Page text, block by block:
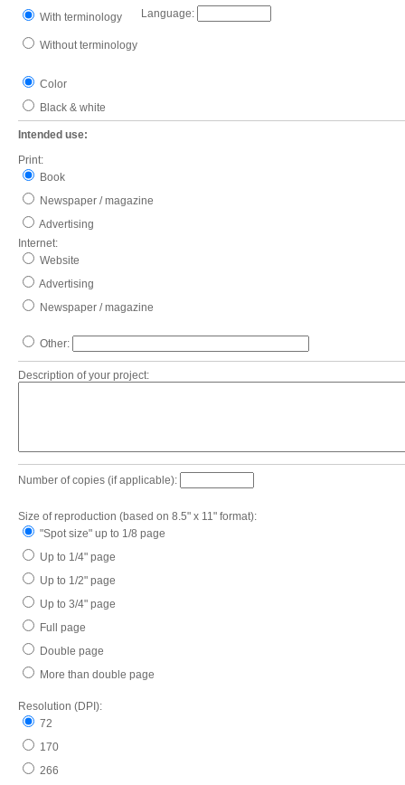
With terminology Language:
Without terminology
Color
Black & white
Intended use:
Print:
Book
Newspaper / magazine
Advertising
Internet:
Website
Advertising
Newspaper / magazine
Other:
Description of your project:
Number of copies (if applicable):
Size of reproduction (based on 8.5" x 11" format):
"Spot size" up to 1/8 page
Up to 1/4" page
Up to 1/2" page
Up to 3/4" page
Full page
Double page
More than double page
Resolution (DPI):
72
170
266